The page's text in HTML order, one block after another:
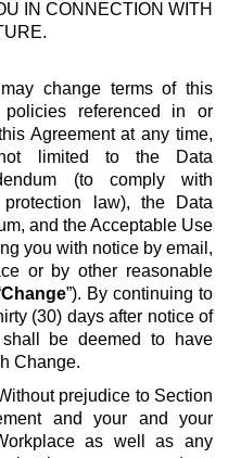
IN CONNECTION WITH
change terms of this
policies referenced in or
Agreement at any time,
limited to the Data
(to comply with
law), the Data
and the Acceptable Use
you with notice by email,
or by other reasonable
Change”). By continuing to
(30) days after notice of
be deemed to have
Change.
prejudice to Section
and your and your
as well as any